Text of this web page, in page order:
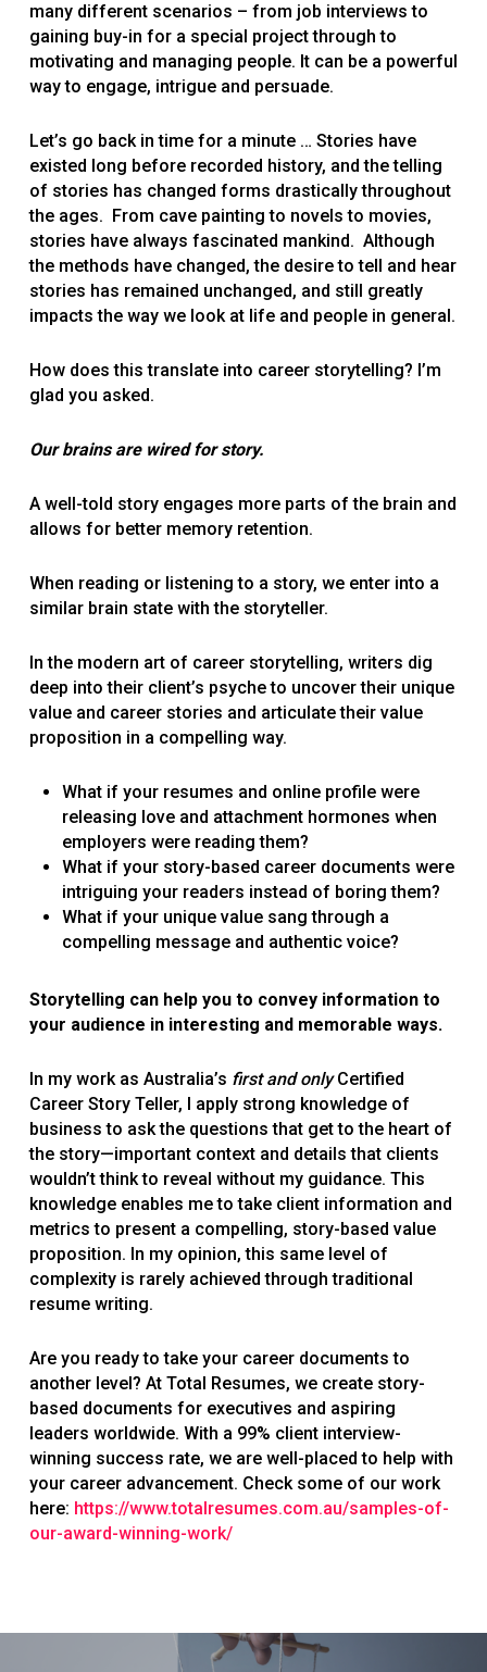
many different scenarios – from job interviews to
gaining buy-in for a special project through to
motivating and managing people. It can be a powerful
way to engage, intrigue and persuade.
Let’s go back in time for a minute … Stories have
existed long before recorded history, and the telling
of stories has changed forms drastically throughout
the ages. From cave painting to novels to movies,
stories have always fascinated mankind. Although
the methods have changed, the desire to tell and hear
stories has remained unchanged, and still greatly
impacts the way we look at life and people in general.
How does this translate into career storytelling? I’m
glad you asked.
Our brains are wired for story.
A well-told story engages more parts of the brain and
allows for better memory retention.
When reading or listening to a story, we enter into a
similar brain state with the storyteller.
In the modern art of career storytelling, writers dig
deep into their client’s psyche to uncover their unique
value and career stories and articulate their value
proposition in a compelling way.
What if your resumes and online profile were
releasing love and attachment hormones when
employers were reading them?
What if your story-based career documents were
intriguing your readers instead of boring them?
What if your unique value sang through a
compelling message and authentic voice?
Storytelling can help you to convey information to
your audience in interesting and memorable ways.
In my work as Australia’s first and onlyCertified
Career Story Teller, I apply strong knowledge of
business to ask the questions that get to the heart of
the story—important context and details that clients
wouldn’t think to reveal without my guidance. This
knowledge enables me to take client information and
metrics to present a compelling, story-based value
proposition. In my opinion, this same level of
complexity is rarely achieved through traditional
resume writing.
Are you ready to take your career documents to
another level? At Total Resumes, we create story-
based documents for executives and aspiring
leaders worldwide. With a 99% client interview-
winning success rate, we are well-placed to help with
your career advancement. Check some of our work
here: https://www.totalresumes.com.au/samples-of-
our-award-winning-work/